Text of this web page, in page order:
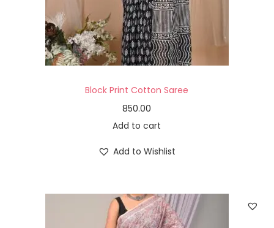
Block Print Cotton Saree
850.00
Add to cart
Add to Wishlist